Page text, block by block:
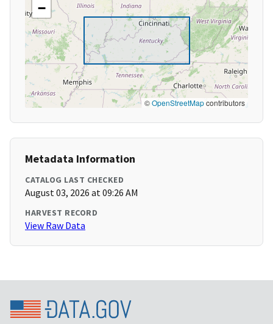
−
©OpenStreetMapcontributors
Metadata Information
CATALOG LAST CHECKED
August 03, 2026 at 09:26 AM
HARVEST RECORD
View Raw Data